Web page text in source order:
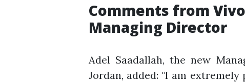
Comments from
Managing Director
Adel Saadallah, the new
Jordan, added: "I am